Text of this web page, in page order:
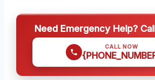
Need Emergency Help?
CALL NOW